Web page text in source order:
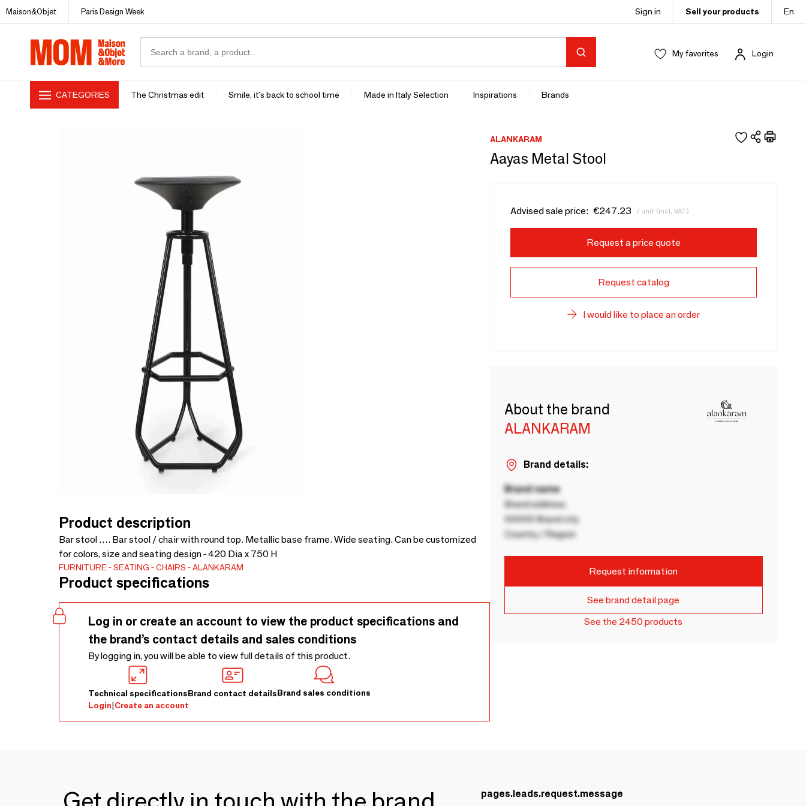
Maison&Objet Paris Design Week Sign in Sell your products En
My favorites Login
CATEGORIES The Christmas edit Smile, it's back to school time Made in Italy Selection Inspirations Brands
Product description
Bar stool …. Bar stool / chair with round top. Metallic base frame. Wide seating. Can be customized
for colors, size and seating design - 420 Dia x 750 H
FURNITURE SEATING CHAIRS ALANKARAM
Product specifications
Log in or create an account to view the product specifications and
the brand’s contact details and sales conditions
By logging in, you will be able to view full details of this product.
Technical specificationsBrand contact detailsBrand sales conditions
Login|Create an account
ALANKARAM
Aayas Metal Stool
Advised sale price: €247.23 / unit (incl. VAT)
Request a price quote
Request catalog
I would like to place an order
About the brand
ALANKARAM
Brand details:
Brand name
Brand address
00000 Brand city
Country / Region
Request information
See brand detail page
See the 2450 products
pages.leads.request.message